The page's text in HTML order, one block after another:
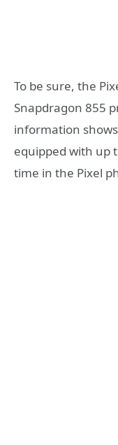
To be sure, the
Snapdragon 855
information
equipped with up
time in the Pixel